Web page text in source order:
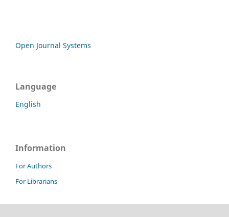
Open Journal Systems
Language
English
Information
For Authors
For Librarians